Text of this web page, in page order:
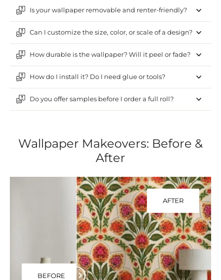
Is your wallpaper removable and renter-friendly?
Can I customize the size, color, or scale of a design?
How durable is the wallpaper? Will it peel or fade?
How do I install it? Do I need glue or tools?
Do you offer samples before I order a full roll?
Wallpaper Makeovers: Before &
After
AFTER
BEFORE